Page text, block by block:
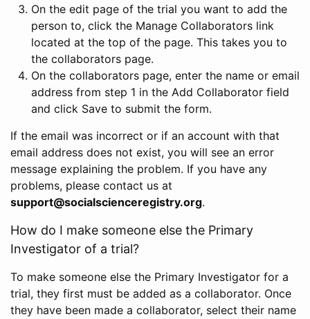
On the edit page of the trial you want to add the
person to, click the Manage Collaborators link
located at the top of the page. This takes you to
the collaborators page.
On the collaborators page, enter the name or email
address from step 1 in the Add Collaborator field
and click Save to submit the form.
If the email was incorrect or if an account with that
email address does not exist, you will see an error
message explaining the problem. If you have any
problems, please contact us at
support@socialscienceregistry.org.
How do I make someone else the Primary
Investigator of a trial?
To make someone else the Primary Investigator for a
trial, they first must be added as a collaborator. Once
they have been made a collaborator, select their name